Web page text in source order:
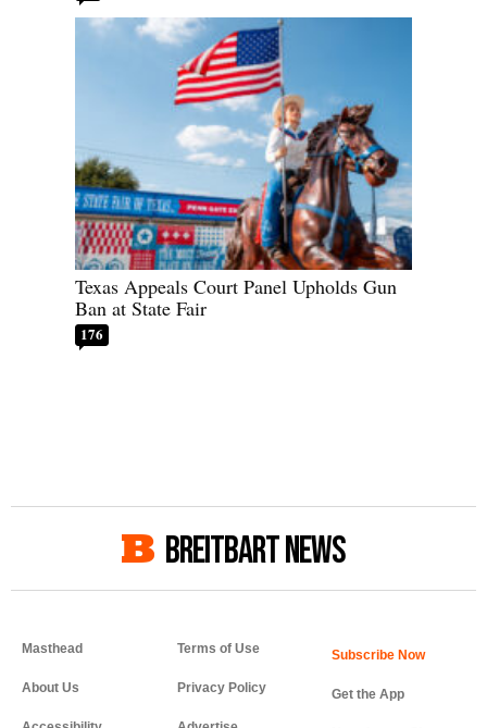
Texas Appeals Court Panel Upholds Gun
Ban at State Fair
176
BREITBART NEWS
Masthead
About Us
Terms of Use
Privacy Policy Get the App